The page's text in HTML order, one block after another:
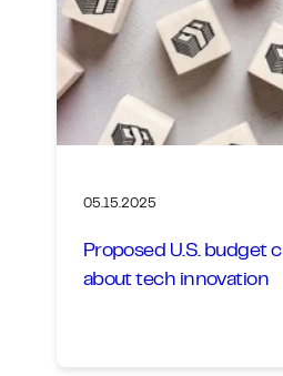
05.15.2025
Proposed U.S. budget
about tech innovation